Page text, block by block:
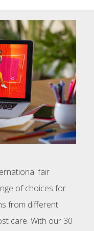
fair
of choices for
from different
care. With our 30